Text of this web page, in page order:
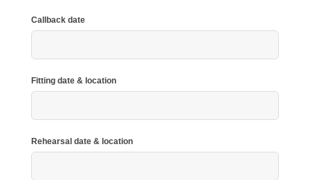
Callback date
Fitting date & location
Rehearsal date & location